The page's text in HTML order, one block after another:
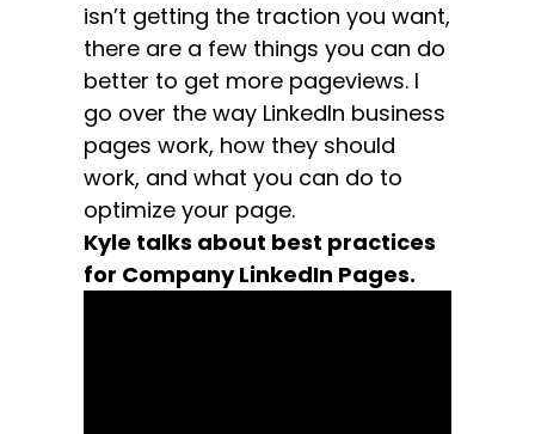
isn’t getting the traction you want,
there are a few things you can do
better to get more pageviews. I
go over the way LinkedIn business
pages work, how they should
work, and what you can do to
optimize your page.
Kyle talks about best practices
for Company LinkedIn Pages.